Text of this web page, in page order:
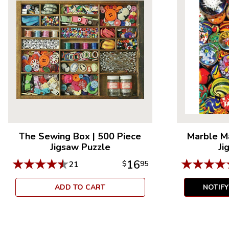
The Sewing Box | 500 Piece
Jigsaw Puzzle
★★★★★21 $1695
ADD TO CART
Marble
★★★★